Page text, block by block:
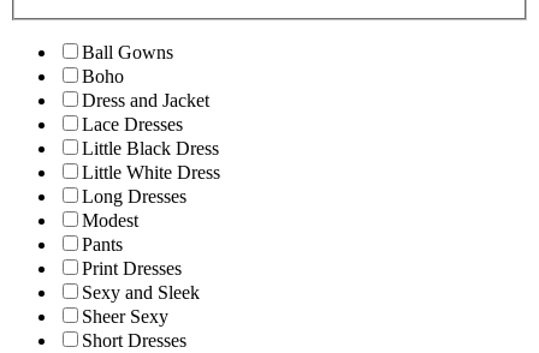
Ball Gowns
Boho
Dress and Jacket
Lace Dresses
Little Black Dress
Little White Dress
Long Dresses
Modest
Pants
Print Dresses
Sexy and Sleek
Sheer Sexy
Short Dresses